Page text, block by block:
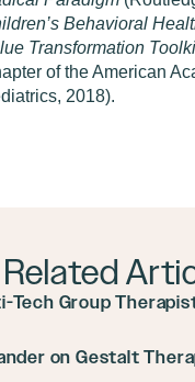
Behavioral
Transformation
of the American
2018).
Related
Tech Group
on Gestalt